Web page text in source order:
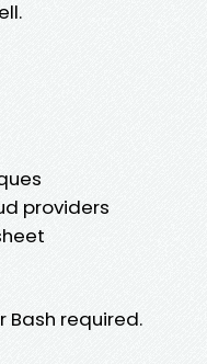
providers
Bash required.